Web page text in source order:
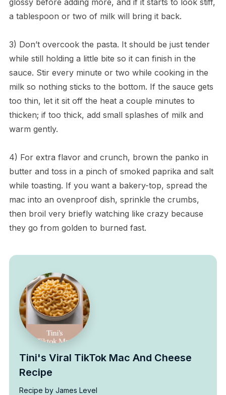
a tablespoon or two of milk will bring it back.
3) Don’t overcook the pasta. It should be just tender
while still holding a little bite so it can finish in the
sauce. Stir every minute or two while cooking in the
milk so nothing sticks to the bottom. If the sauce gets
too thin, let it sit off the heat a couple minutes to
thicken; if too thick, add small splashes of milk and
warm gently.
4) For extra flavor and crunch, brown the panko in
butter and toss in a pinch of smoked paprika and salt
while toasting. If you want a bakery-top, spread the
mac into an ovenproof dish, sprinkle the crumbs,
then broil very briefly watching like crazy because
they go from golden to burned fast.
Tini's Viral TikTok Mac And Cheese
Recipe
Recipe by James Level